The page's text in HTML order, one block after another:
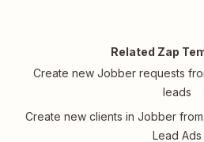
Related Zap
Create new Jobber requests
leads
Create new clients in Jobber
Lead Ads